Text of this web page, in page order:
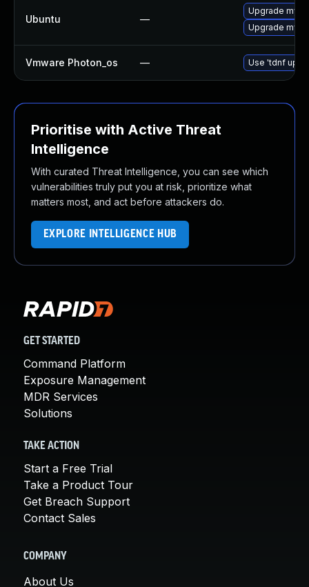
Ubuntu —
Upgrade
Upgrade
Vmware Photon_os — Use 'tdnf
Prioritise with Active Threat
Intelligence
With curated Threat Intelligence, you can see which
vulnerabilities truly put you at risk, prioritize what
matters most, and act before attackers do.
EXPLORE INTELLIGENCE HUB
GET STARTED
Command Platform
Exposure Management
MDR Services
Solutions
TAKE ACTION
Start a Free Trial
Take a Product Tour
Get Breach Support
Contact Sales
COMPANY
About Us